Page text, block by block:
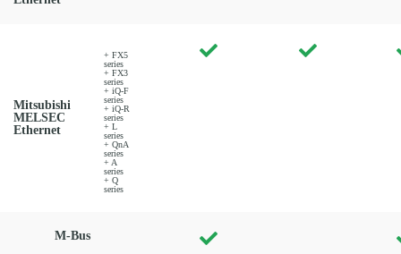
Mitsubishi
MELSEC
Ethernet
+ FX5
series
+ FX3
series
+ iQ-F
series
+ iQ-R
series
+ L
series
+ QnA
series
+ A
series
+ Q
series
M-Bus